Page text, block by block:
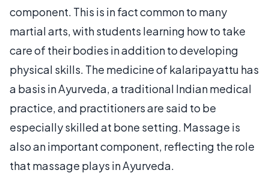
component. This is in fact common to many
martial arts, with students learning how to take
care of their bodies in addition to developing
physical skills. The medicine of kalaripayattu has
a basis in Ayurveda, a traditional Indian medical
practice, and practitioners are said to be
especially skilled at bone setting. Massage is
also an important component, reflecting the role
that massage plays in Ayurveda.